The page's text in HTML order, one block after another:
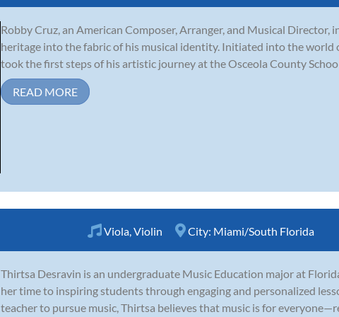
Robby Cruz, an American Composer, Arranger, and Musical Director,
heritage into the fabric of his musical identity. Initiated into the world
took the first steps of his artistic journey at the Osceola County
READ MORE
Viola Violin City: Miami/South Florida
Thirtsa Desravin is an undergraduate Music Education major at
her time to inspiring students through engaging and personalized
teacher to pursue music, Thirtsa believes that music is for